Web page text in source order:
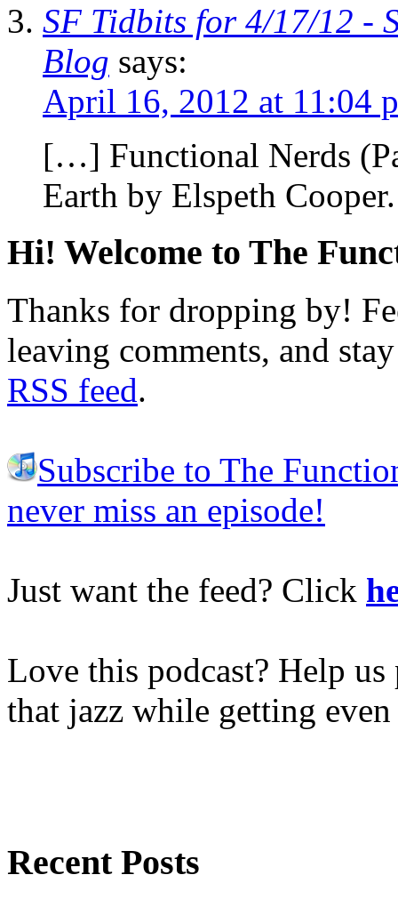
SF Tidbits for 4/17/12 -
Blog says:
April 16, 2012 at 11:04
[…] Functional Nerds
Earth by Elspeth
Hi! Welcome to The
Thanks for dropping by!
leaving comments, and
RSS feed.
Subscribe to The
never miss an episode!
Just want the feed? Click
Love this podcast? Help
that jazz while getting
Recent Posts